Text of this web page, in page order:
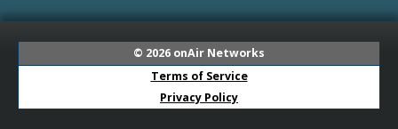
© 2026 onAir Networks
Terms of Service
Privacy Policy